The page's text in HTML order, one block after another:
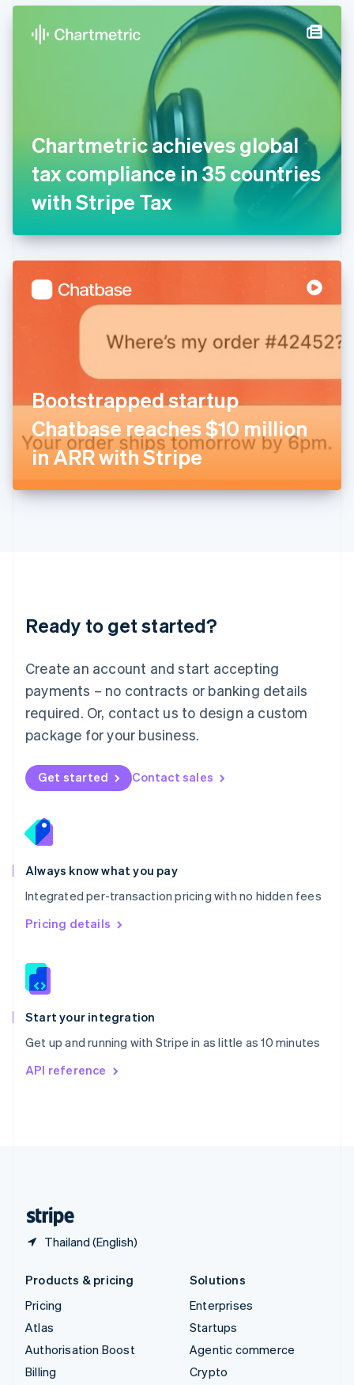
Chartmetric achieves global
tax compliance in 35 countries
with Stripe Tax
Bootstrapped startup
Chatbase reaches $10 million
in ARR with Stripe
Ready to get started?
Create an account and start accepting
payments – no contracts or banking details
required. Or, contact us to design a custom
package for your business.
Get started Contact sales
Always know what you pay
Integrated per-transaction pricing with no hidden fees
Pricing details
Start your integration
Get up and running with Stripe in as little as 10 minutes
API reference
Thailand (English)
Denmark
English
Français English
DeutschEnglish
Gibraltar
English
English
Hong Kong SAR, China
Hungary
English
ItalianoEnglish
日本語 English
Latvia
English
DeutschEnglish
English 简体中文
Mexico
EspañolEnglish
Netherlands
Nederlands English
New Zealand
Norway
English
English
Portugal
Português
Romania
English
Singapore
English 简体中文
Slovakia
Slovenia
Spain
EspañolEnglish
Svenska English
DeutschFrançais
Products & pricing
Pricing
Atlas
Authorisation Boost
Billing
Solutions
Enterprises
Startups
Agentic commerce
Crypto